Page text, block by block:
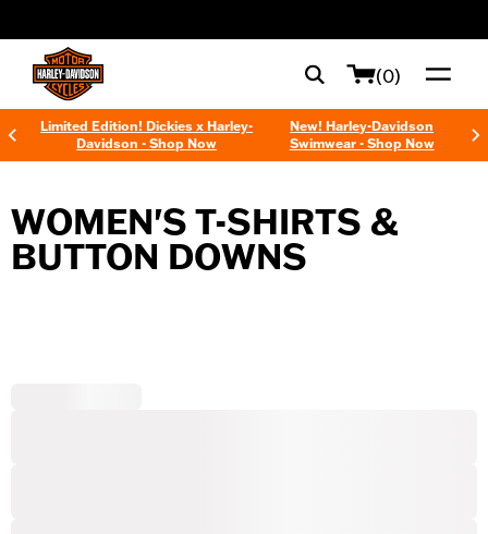
(0)
Limited Edition! Dickies x Harley-
Davidson - Shop Now
New! Harley-Davidson
Swimwear - Shop Now
WOMEN'S T-SHIRTS &
BUTTON DOWNS